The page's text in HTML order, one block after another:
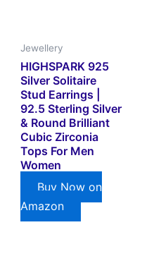
Jewellery
HIGHSPARK 925
Silver Solitaire
Stud Earrings |
92.5 Sterling Silver
& Round Brilliant
Cubic Zirconia
Tops For Men
Women
Buy Now on
Amazon